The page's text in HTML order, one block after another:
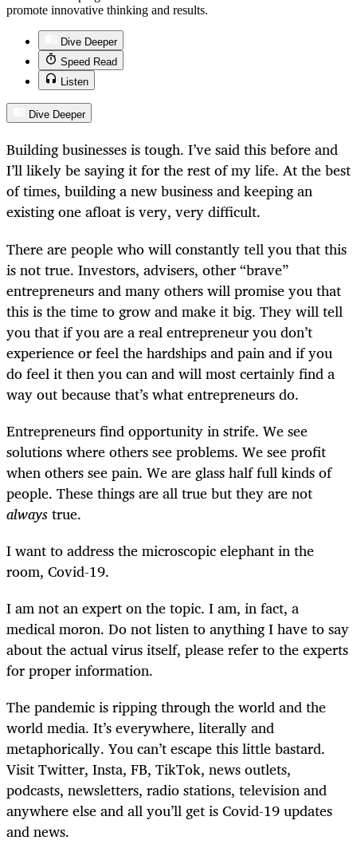
promote innovative thinking and results.
Dive Deeper
Speed Read
Listen
Dive Deeper
Building businesses is tough. I’ve said this before and
I’ll likely be saying it for the rest of my life. At the best
of times, building a new business and keeping an
existing one afloat is very, very difficult.
There are people who will constantly tell you that this
is not true. Investors, advisers, other “brave”
entrepreneurs and many others will promise you that
this is the time to grow and make it big. They will tell
you that if you are a real entrepreneur you don’t
experience or feel the hardships and pain and if you
do feel it then you can and will most certainly find a
way out because that’s what entrepreneurs do.
Entrepreneurs find opportunity in strife. We see
solutions where others see problems. We see profit
when others see pain. We are glass half full kinds of
people. These things are all true but they are not
alwaystrue.
I want to address the microscopic elephant in the
room, Covid-19.
I am not an expert on the topic. I am, in fact, a
medical moron. Do not listen to anything I have to say
about the actual virus itself, please refer to the experts
for proper information.
The pandemic is ripping through the world and the
world media. It’s everywhere, literally and
metaphorically. You can’t escape this little bastard.
Visit Twitter, Insta, FB, TikTok, news outlets,
podcasts, newsletters, radio stations, television and
anywhere else and all you’ll get is Covid-19 updates
and news.